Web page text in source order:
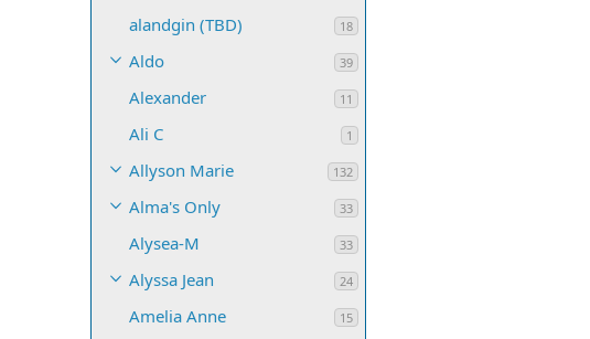
alandgin (TBD) 18
Aldo 39
Alexander 11
Ali C 1
Allyson Marie 132
Alma's Only 33
Alysea-M 33
Alyssa Jean 24
Amelia Anne 15